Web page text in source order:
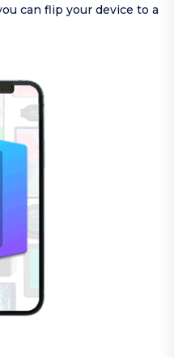
can flip your device to a